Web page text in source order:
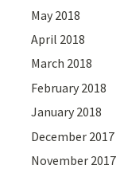
May 2018
April 2018
March 2018
February 2018
January 2018
December 2017
November 2017